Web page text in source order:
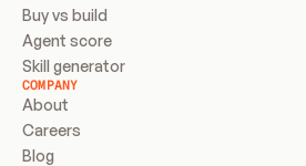
Buy vs build
Agent score
Skill generator
COMPANY
About
Careers
Blog